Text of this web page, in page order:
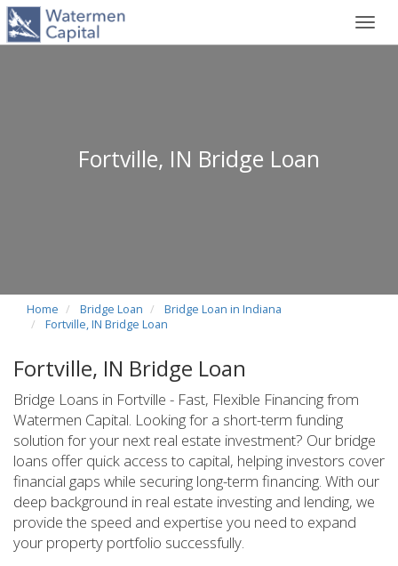
Fortville, IN Bridge Loan
Home Bridge Loan
Bridge Loan in Indiana
Fortville, IN Bridge Loan
Fortville, IN Bridge Loan
Bridge Loans in Fortville - Fast, Flexible Financing from
Watermen Capital. Looking for a short-term funding
solution for your next real estate investment? Our bridge
loans offer quick access to capital, helping investors cover
financial gaps while securing long-term financing. With our
deep background in real estate investing and lending, we
provide the speed and expertise you need to expand
your property portfolio successfully.